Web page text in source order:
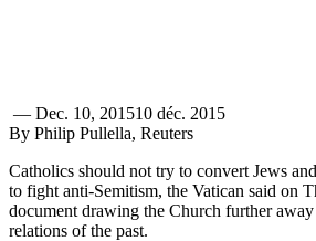
— Dec. 10, 201510 déc. 2015
By Philip Pullella, Reuters
Catholics should not try to convert Jews
to fight anti-Semitism, the Vatican said on
document drawing the Church further
relations of the past.